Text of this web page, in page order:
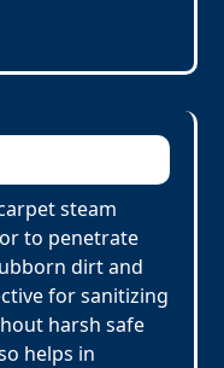
steam
to penetrate
dirt and
for sanitizing
harsh safe
helps in